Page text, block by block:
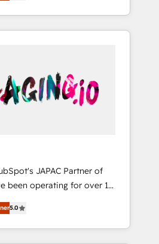
受賞・HUGリーダー ✓
談、現状整理の壁打ちな
気軽にお問い合わせくださ
in client retention 📅 8+
since 2017 Who
teams, marketing leaders,
drive real business
are too. Why
of experience with
back-end developers -
(e.g. Salesforce, MS
View, SuperOffice) -
SaaS, business
companies. As an
partner, we know how
is. That's why we
step-by-step
that focuses on user
JAPAC Partner of
of HubSpot's most
capable Agency
5.0